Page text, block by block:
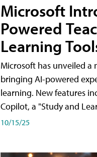
Microsoft
Powered
Learning
Microsoft has unveiled a
bringing AI-powered
learning. New features
Copilot, a "Study and
10/15/25